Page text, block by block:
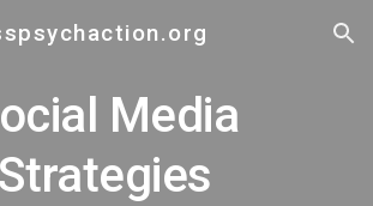
Skip to navigation
Media
Strategies